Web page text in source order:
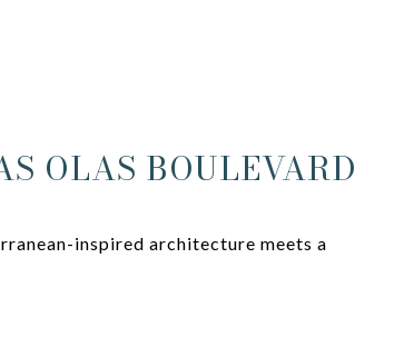
OLAS BOULEVARD
inspired architecture meets a